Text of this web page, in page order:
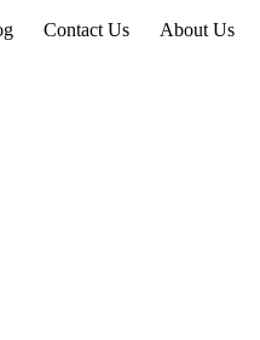
Contact Us About Us